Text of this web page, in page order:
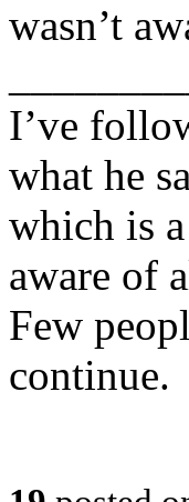
wasn’t
I’ve
what he
which is
aware of
Few
continue.